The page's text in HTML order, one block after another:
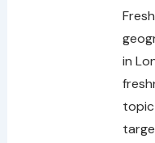
in
topic